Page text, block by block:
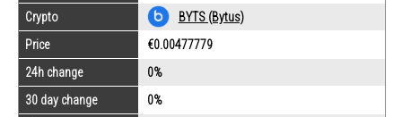
Crypto
BYTS (Bytus)
Price
€0.00477779
24h change
0%
30 day change
0%